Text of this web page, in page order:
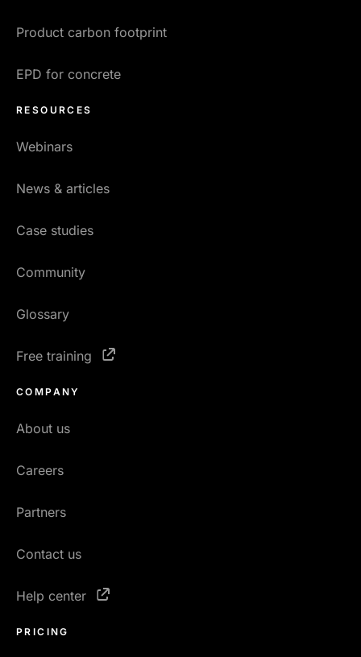
Product carbon footprint
EPD for concrete
RESOURCES
Webinars
News & articles
Case studies
Community
Glossary
Free training
COMPANY
About us
Careers
Partners
Contact us
Help center
PRICING